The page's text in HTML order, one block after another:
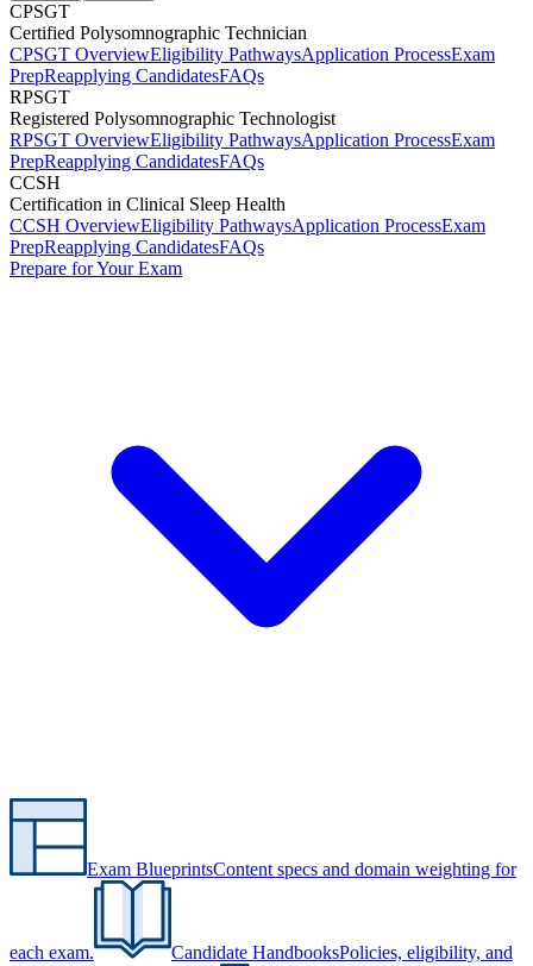
CPSGT
Certified Polysomnographic Technician
CPSGT OverviewEligibility PathwaysApplication ProcessExam
PrepReapplying CandidatesFAQs
RPSGT
Registered Polysomnographic Technologist
RPSGT OverviewEligibility PathwaysApplication ProcessExam
PrepReapplying CandidatesFAQs
CCSH
Certification in Clinical Sleep Health
CCSH OverviewEligibility PathwaysApplication ProcessExam
PrepReapplying CandidatesFAQs
Prepare for Your Exam
Exam BlueprintsContent specs and domain weighting for
each exam. Candidate HandbooksPolicies, eligibility, and